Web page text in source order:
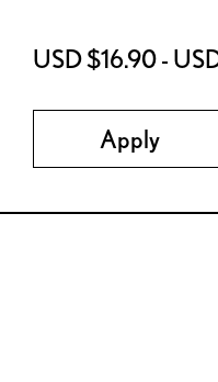
USD $16.90 -
Apply